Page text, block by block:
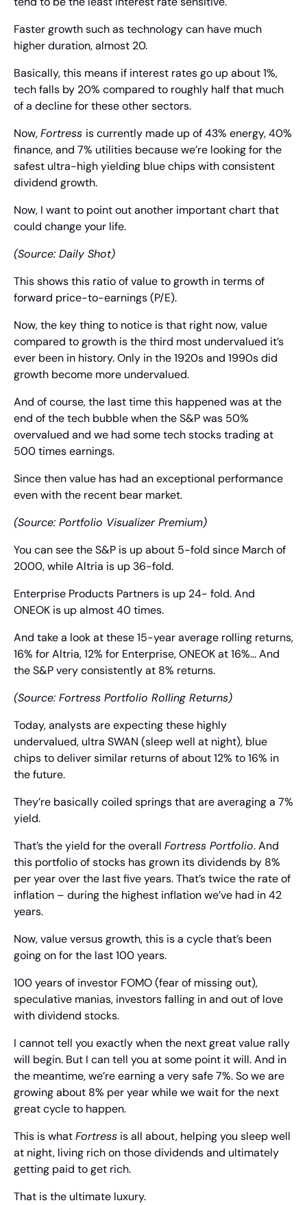
Faster growth such as technology can have much
higher duration, almost 20.
Basically, this means if interest rates go up about 1%,
tech falls by 20% compared to roughly half that much
of a decline for these other sectors.
Now, Fortress is currently made up of 43% energy, 40%
finance, and 7% utilities because we’re looking for the
safest ultra-high yielding blue chips with consistent
dividend growth.
Now, I want to point out another important chart that
could change your life.
(Source: Daily Shot)
This shows this ratio of value to growth in terms of
forward price-to-earnings (P/E).
Now, the key thing to notice is that right now, value
compared to growth is the third most undervalued it’s
ever been in history. Only in the 1920s and 1990s did
growth become more undervalued.
And of course, the last time this happened was at the
end of the tech bubble when the S&P was 50%
overvalued and we had some tech stocks trading at
500 times earnings.
Since then value has had an exceptional performance
even with the recent bear market.
(Source: Portfolio Visualizer Premium)
You can see the S&P is up about 5-fold since March of
2000, while Altria is up 36-fold.
Enterprise Products Partners is up 24- fold. And
ONEOK is up almost 40 times.
And take a look at these 15-year average rolling returns,
16% for Altria, 12% for Enterprise, ONEOK at 16%… And
the S&P very consistently at 8% returns.
(Source: Fortress Portfolio Rolling Returns)
Today, analysts are expecting these highly
undervalued, ultra SWAN (sleep well at night), blue
chips to deliver similar returns of about 12% to 16% in
the future.
They’re basically coiled springs that are averaging a 7%
yield.
That’s the yield for the overall Fortress Portfolio. And
this portfolio of stocks has grown its dividends by 8%
per year over the last five years. That’s twice the rate of
inflation – during the highest inflation we’ve had in 42
years.
Now, value versus growth, this is a cycle that’s been
going on for the last 100 years.
100 years of investor FOMO (fear of missing out),
speculative manias, investors falling in and out of love
with dividend stocks.
I cannot tell you exactly when the next great value rally
will begin. But I can tell you at some point it will. And in
the meantime, we’re earning a very safe 7%. So we are
growing about 8% per year while we wait for the next
great cycle to happen.
This is what Fortress is all about, helping you sleep well
at night, living rich on those dividends and ultimately
getting paid to get rich.
That is the ultimate luxury.